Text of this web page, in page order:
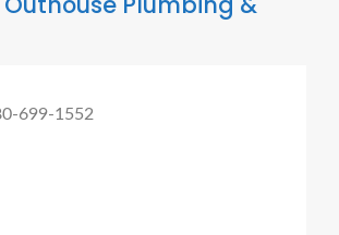
699-1552